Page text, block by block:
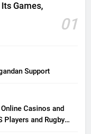
Games,
01
Support
Casinos and
Players and Rugby